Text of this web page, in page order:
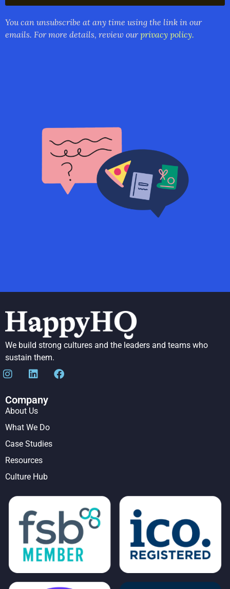
You can unsubscribe at any time using the link in our
emails. For more details, review ourprivacy policy.
We build strong cultures and the leaders and teams who
sustain them.
Company
About Us
What We Do
Case Studies
Resources
Culture Hub